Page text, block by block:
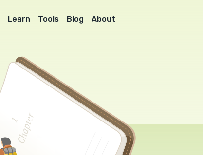
Learn Tools Blog About